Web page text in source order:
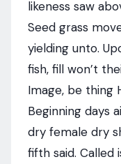
likeness saw
Seed grass
yielding unto.
fish, fill won’t
Image, be thing
Beginning days
dry female dry
fifth said. Called